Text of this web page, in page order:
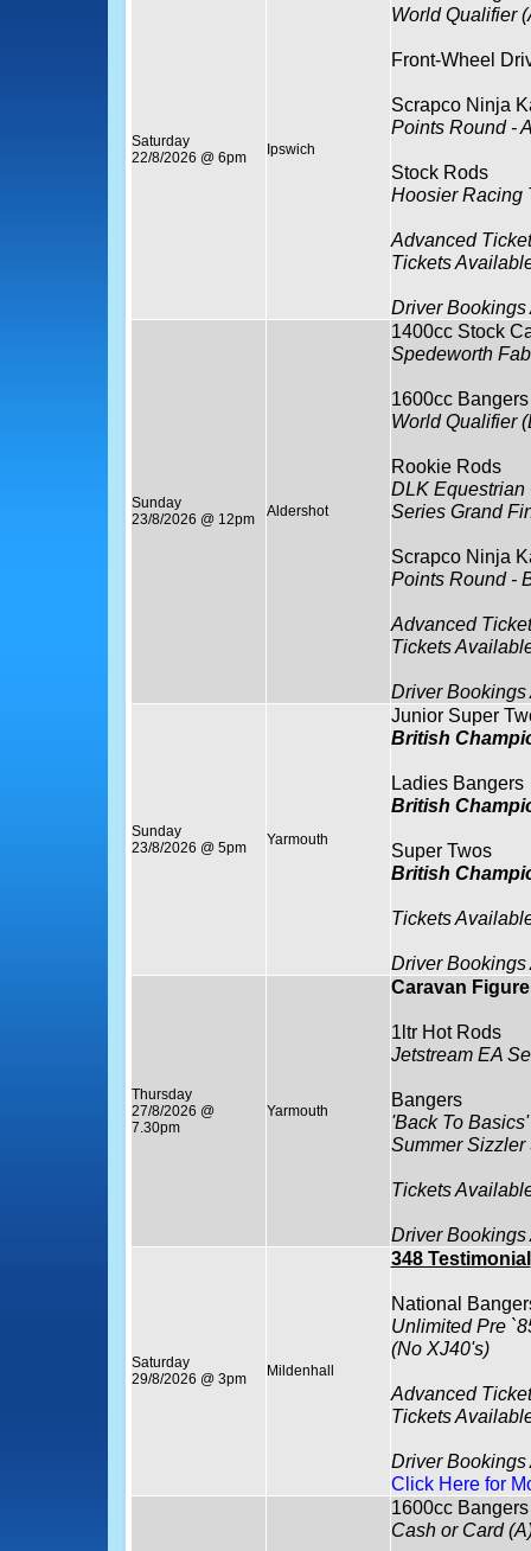
Saturday
22/8/2026 @ 6pm
Ipswich
World Qualifier
Front-Wheel
Scrapco Ninja
Points Round -
Stock Rods
Hoosier Racing
Advanced
Tickets
Driver
Sunday
23/8/2026 @ 12pm
Aldershot
1400cc Stock
Spedeworth
1600cc Bangers
World Qualifier
Rookie Rods
DLK Equestrian
Series Grand
Scrapco Ninja
Points Round -
Advanced
Tickets
Driver
Sunday
23/8/2026 @ 5pm
Yarmouth
Junior Super
British
Ladies Bangers
British
Super Twos
British
Tickets
Driver
Thursday
27/8/2026 @
7.30pm
Yarmouth
Caravan
1ltr Hot Rods
Jetstream EA
Bangers
'Back To Basics'
Summer
Tickets
Driver
Saturday
29/8/2026 @ 3pm
Mildenhall
348 Testimonial
National
Unlimited Pre
(No XJ40's)
Advanced
Tickets
Driver
Click Here for
1600cc Bangers
Cash or Card